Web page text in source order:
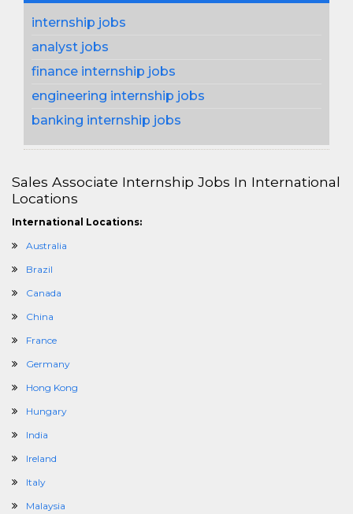
internship jobs
analyst jobs
finance internship jobs
engineering internship jobs
banking internship jobs
Sales Associate Internship Jobs In International
Locations
International Locations:
Australia
Brazil
Canada
China
France
Germany
Hong Kong
Hungary
India
Ireland
Italy
Malaysia